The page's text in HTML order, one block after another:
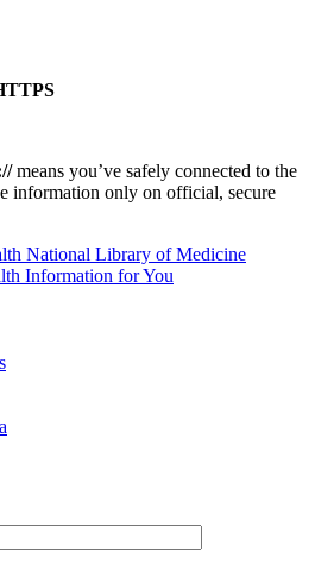
means you’ve safely connected to the
information only on official, secure
National Library of Medicine